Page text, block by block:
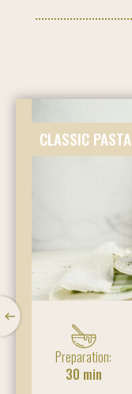
CLASSIC PASTA
Preparation:
30 min